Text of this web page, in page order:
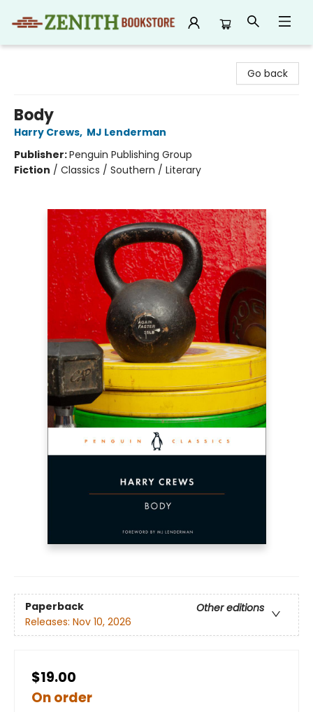
Go back
Body
Harry Crews, MJ Lenderman
Publisher:Penguin Publishing Group
Fiction / Classics / Southern / Literary
Paperback
Other editions
Releases: Nov 10, 2026
$19.00
On order